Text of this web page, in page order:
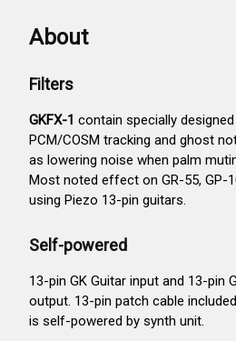
About
Filters
GKFX-1 contain specially
PCM/COSM tracking and ghost
as lowering noise when palm
Most noted effect on GR-55, GP-
using Piezo 13-pin guitars.
Self-powered
13-pin GK Guitar input and 13-pin
output. 13-pin patch cable
is self-powered by synth unit.